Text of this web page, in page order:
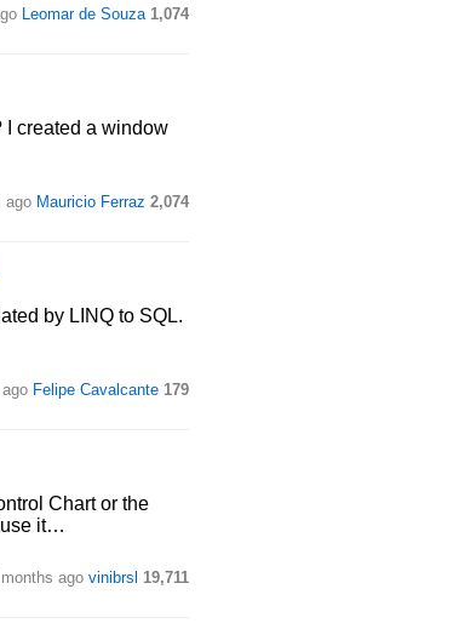
Leomar de Souza 1,074
I created a window
ago Mauricio Ferraz 2,074
by LINQ to SQL.
Felipe Cavalcante 179
Chart or the
use it…
ago vinibrsl 19,711